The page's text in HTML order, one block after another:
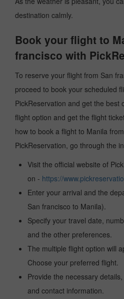
destination calmly.
Book your flight to
francisco with
To reserve your flight from San
proceed to book your scheduled
PickReservation and get the best
flight option and get the flight
how to book a flight to Manila
PickReservation, go through the
Visit the official website of
on - https://
Enter your arrival and the
San francisco to Manila).
Specify your travel date,
and the other preferences.
The multiple flight option will
Choose your preferred flight.
Provide the necessary
and contact information.